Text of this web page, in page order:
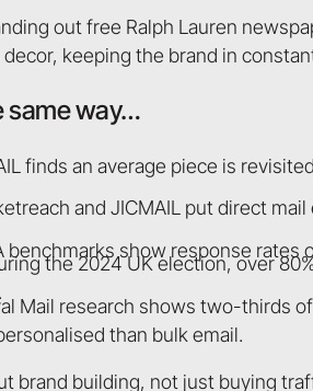
out free Ralph Lauren
keeping the brand in
same way…
finds an average piece is
and JICMAIL put direct
benchmarks show response rates
the 2024 UK election, over
Mail research shows two-thirds
than bulk email.
brand building, not just buying